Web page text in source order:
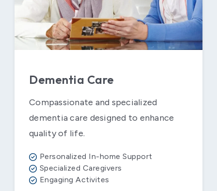
Dementia Care
Compassionate and specialized
dementia care designed to enhance
quality of life.
Personalized In-home Support
Specialized Caregivers
Engaging Activites